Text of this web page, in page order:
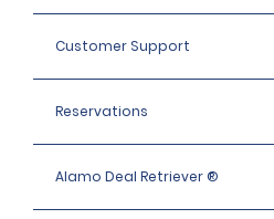
Customer Support
Reservations
Alamo Deal Retriever ®